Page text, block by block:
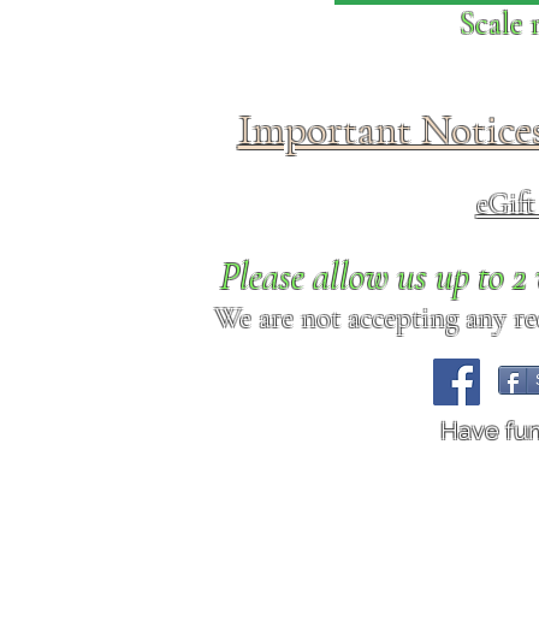
Scale
Important
Please allow us up to
We are not accepting any
Have